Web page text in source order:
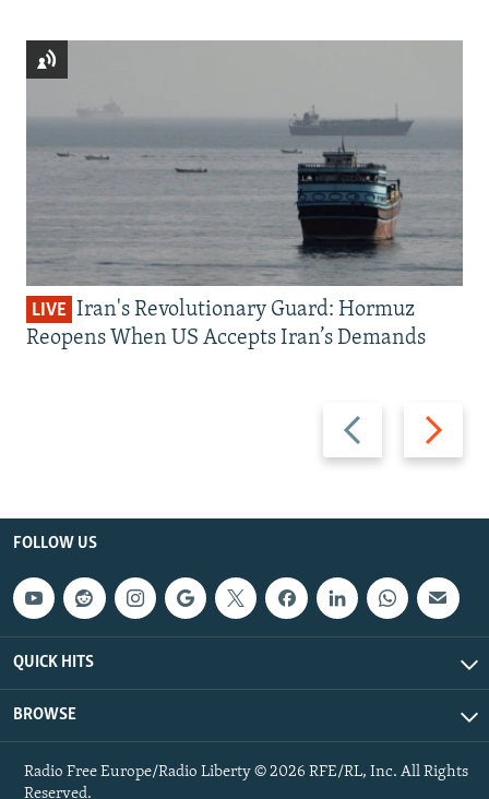
Previous
slide
Next
slide
LIVE Iran's Revolutionary Guard: Hormuz
Reopens When US Accepts Iran’s Demands
FOLLOW US
QUICK HITS
BROWSE
Radio Free Europe/Radio Liberty © 2026 RFE/RL, Inc. All Rights
Reserved.